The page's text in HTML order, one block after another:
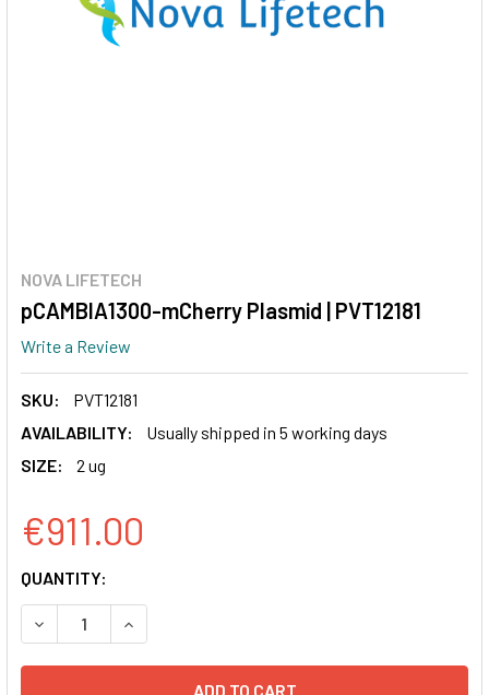
NOVA LIFETECH
pCAMBIA1300-mCherry Plasmid | PVT12181
Write a Review
SKU:
PVT12181
AVAILABILITY:
Usually shipped in 5 working days
SIZE:
2 ug
€911.00
CURRENT
STOCK:
QUANTITY: